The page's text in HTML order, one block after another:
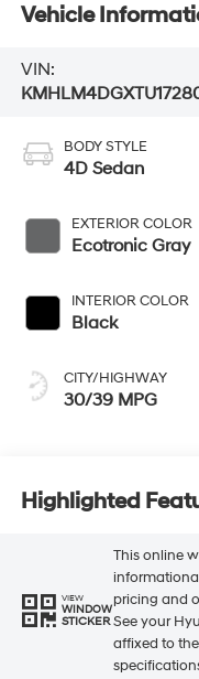
Vehicle
VIN:
BODY STYLE
4D Sedan
EXTERIOR COLOR
Ecotronic Gray
INTERIOR COLOR
Black
CITY/HIGHWAY
30/39 MPG
Highlighted
VIEW
WINDOW
STICKER
This online
pricing and
See your
affixed to